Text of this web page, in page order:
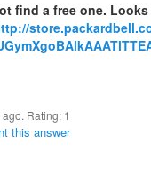
find a free one.
ago. Rating: 1
this answer